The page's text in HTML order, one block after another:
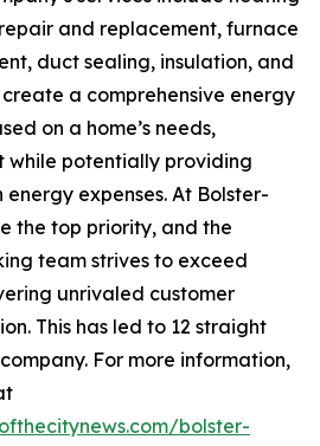
and replacement, furnace
duct sealing, insulation, and
a comprehensive energy
on a home’s needs,
while potentially providing
expenses. At Bolster-
the top priority, and the
team strives to exceed
unrivaled customer
This has led to 12 straight
For more information,
bolster-